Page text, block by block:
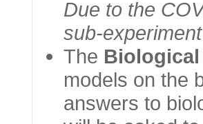
Due to the
sub-
The Biological
models on the
answers to